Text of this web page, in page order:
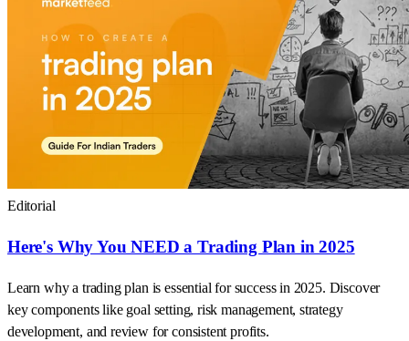
Editorial
Here's Why You NEED a Trading Plan in 2025
Learn why a trading plan is essential for success in 2025. Discover
key components like goal setting, risk management, strategy
development, and review for consistent profits.